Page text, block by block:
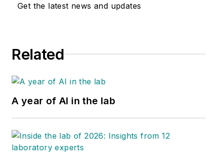
Get the latest news and updates
Related
A year of AI in the lab